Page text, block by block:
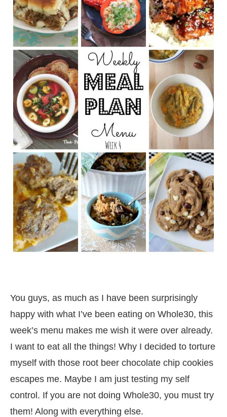
You guys, as much as I have been surprisingly
happy with what I’ve been eating on Whole30, this
week’s menu makes me wish it were over already.
I want to eat all the things! Why I decided to torture
myself with those root beer chocolate chip cookies
escapes me. Maybe I am just testing my self
control. If you are not doing Whole30, you must try
them! Along with everything else.